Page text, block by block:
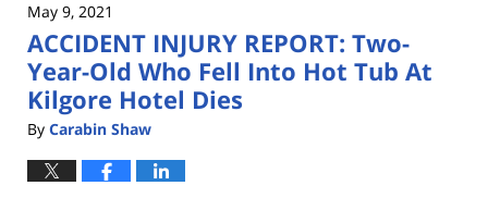
12:56
pm
May 9, 2021
ACCIDENT INJURY REPORT: Two-
Year-Old Who Fell Into Hot Tub At
Kilgore Hotel Dies
By Carabin Shaw